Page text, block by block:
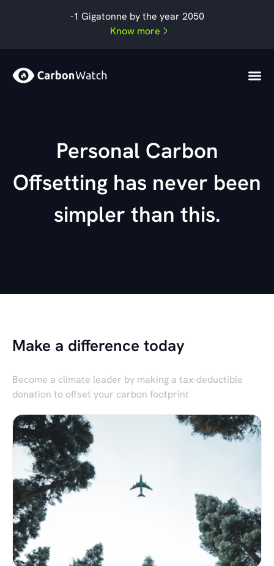
-1 Gigatonne by the year 2050
Know more
Personal Carbon
Offsetting has never been
simpler than this.
Make a difference today
Become a climate leader by making a tax-deductible
donation to offset your carbon footprint